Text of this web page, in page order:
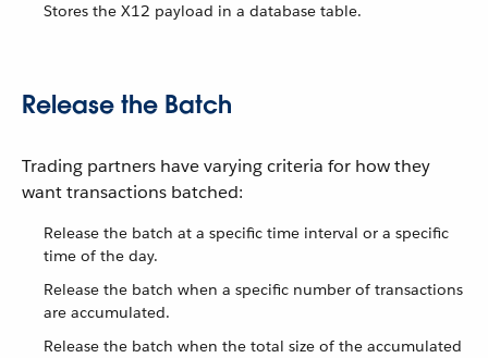
Stores the X12 payload in a database table.
Release the Batch
Trading partners have varying criteria for how they
want transactions batched:
Release the batch at a specific time interval or a specific
time of the day.
Release the batch when a specific number of transactions
are accumulated.
Release the batch when the total size of the accumulated